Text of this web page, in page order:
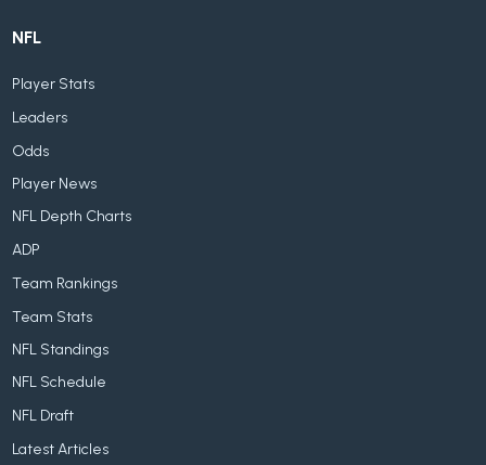
NFL
Player Stats
Leaders
Odds
Player News
NFL Depth Charts
ADP
Team Rankings
Team Stats
NFL Standings
NFL Schedule
NFL Draft
Latest Articles